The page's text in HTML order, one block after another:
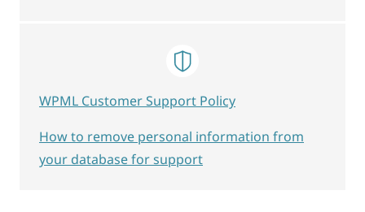
WPML Customer Support Policy
How to remove personal information from
your database for support